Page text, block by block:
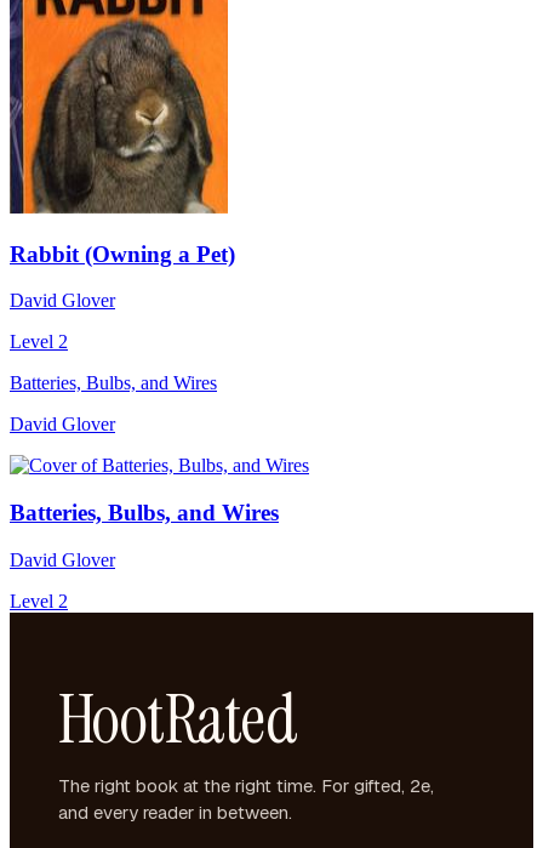
Rabbit (Owning a Pet)
David Glover
Level 2
Batteries, Bulbs, and Wires
David Glover
Batteries, Bulbs, and Wires
David Glover
Level 2
HootRated
The right book at the right time. For gifted, 2e,
and every reader in between.